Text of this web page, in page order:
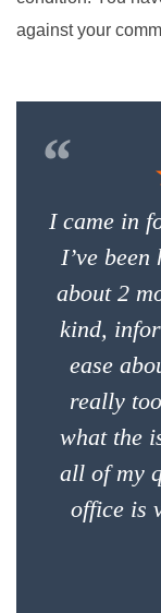
against your
“
I came in
I’ve
about 2
kind,
ease
really
what the
all of my
office is